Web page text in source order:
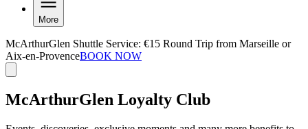
More
McArthurGlen Shuttle Service: €15 Round Trip from Marseille or
Aix-en-ProvenceBOOK NOW
McArthurGlen Loyalty Club